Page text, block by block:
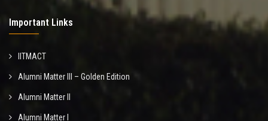
Important Links
IITMACT
Alumni Matter III – Golden Edition
Alumni Matter II
Alumni Matter I